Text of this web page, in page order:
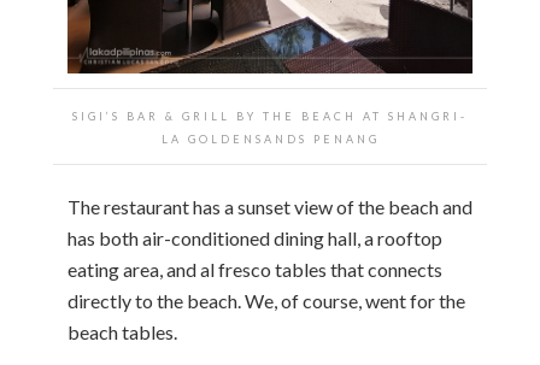
SIGI’S BAR & GRILL BY THE BEACH AT SHANGRI-
LA GOLDENSANDS PENANG
The restaurant has a sunset view of the beach and
has both air-conditioned dining hall, a rooftop
eating area, and al fresco tables that connects
directly to the beach. We, of course, went for the
beach tables.